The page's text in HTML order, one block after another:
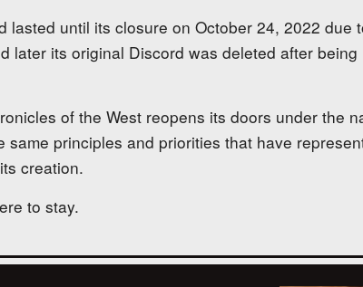
lasted until its closure on October 24, 2022 due
later its original Discord was deleted after being
of the West reopens its doors under the
same principles and priorities that have
creation.
to stay.